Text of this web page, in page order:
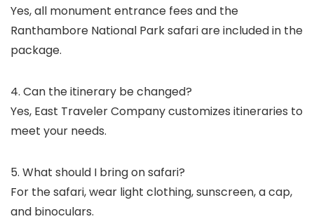
Yes, all monument entrance fees and the
Ranthambore National Park safari are included in the
package.
4. Can the itinerary be changed?
Yes, East Traveler Company customizes itineraries to
meet your needs.
5. What should I bring on safari?
For the safari, wear light clothing, sunscreen, a cap,
and binoculars.